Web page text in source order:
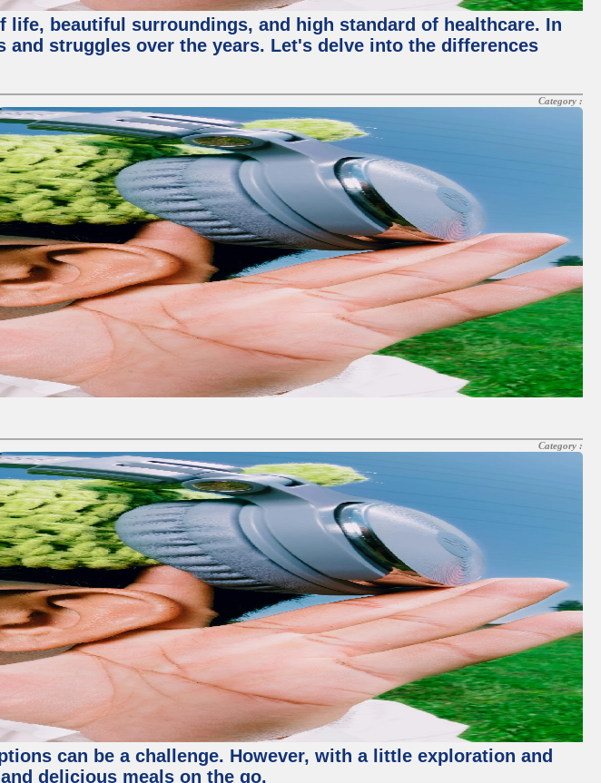
beautiful surroundings, and high standard of healthcare. In
struggles over the years. Let's delve into the differences
Category :
Category :
can be a challenge. However, with a little exploration and
delicious meals on the go.